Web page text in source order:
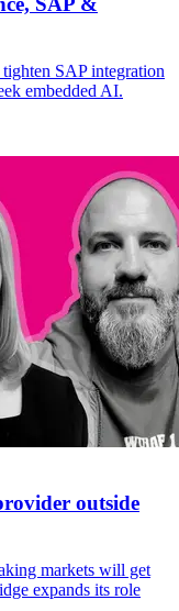
SAP integration
embedded AI.
outside
markets will get
expands its role